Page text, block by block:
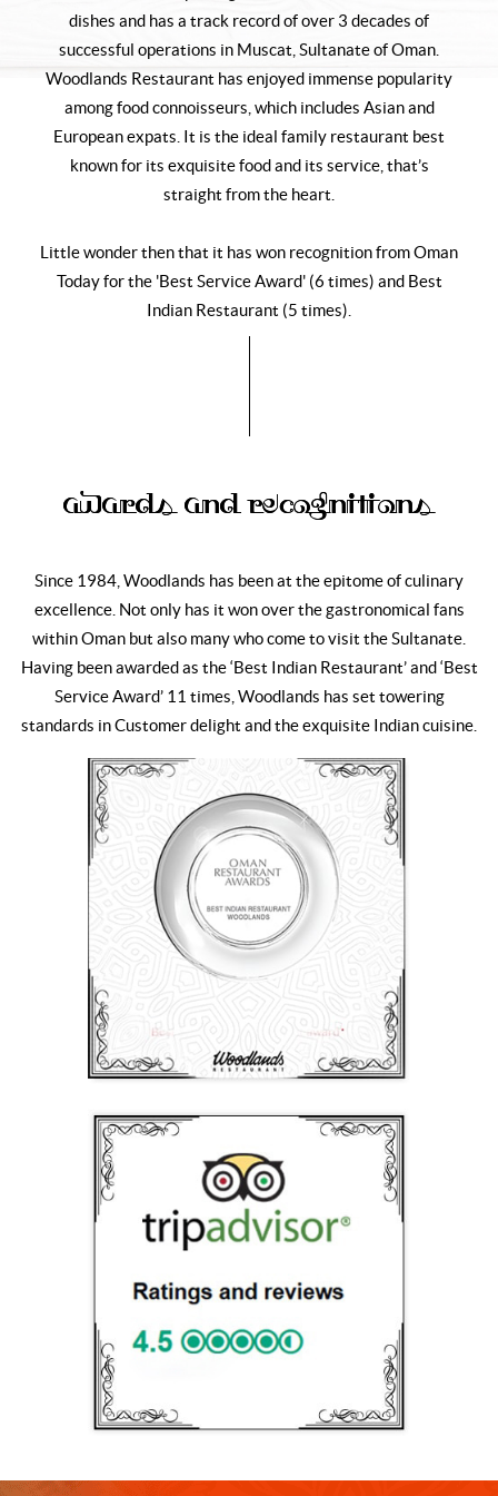
dishes and has a track record of over 3 decades of
successful operations in Muscat, Sultanate of Oman.
Woodlands Restaurant has enjoyed immense popularity
among food connoisseurs, which includes Asian and
European expats. It is the ideal family restaurant best
known for its exquisite food and its service, that’s
straight from the heart.
Little wonder then that it has won recognition from Oman
Today for the 'Best Service Award' (6 times) and Best
Indian Restaurant (5 times).
Awards and Recognitions
Since 1984, Woodlands has been at the epitome of culinary
excellence. Not only has it won over the gastronomical fans
within Oman but also many who come to visit the Sultanate.
Having been awarded as the ‘Best Indian Restaurant’ and ‘Best
Service Award’ 11 times, Woodlands has set towering
standards in Customer delight and the exquisite Indian cuisine.